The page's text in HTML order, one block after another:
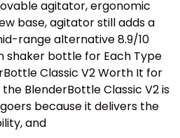
agitator, ergonomic
base, agitator still adds a
range alternative 8.9/10
shaker bottle for Each Type
Classic V2 Worth It for
BlenderBottle Classic V2 is
because it delivers the
and